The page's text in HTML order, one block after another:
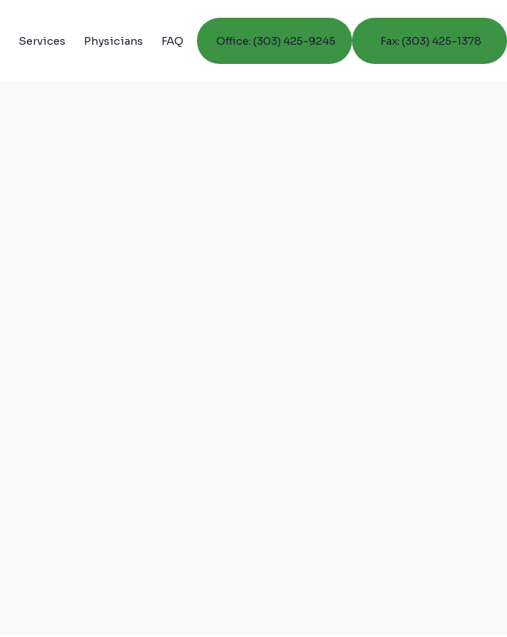
Services Physicians FAQ Office: (303) 425-9245 Fax: (303) 425-1378